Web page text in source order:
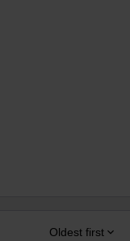
Oldest first